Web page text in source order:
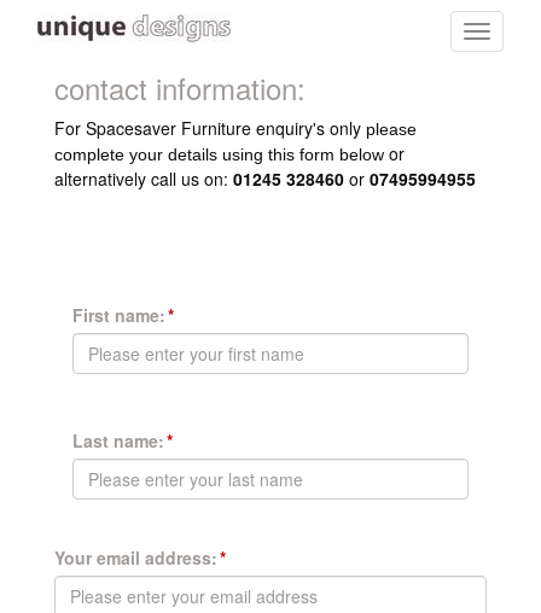
Toggle
contact information:
For Spacesaver Furniture enquiry's only please
complete your details using this form below or
alternatively call us on: 01245 328460 or 07495994955
First name:
Last name:
Your email address: